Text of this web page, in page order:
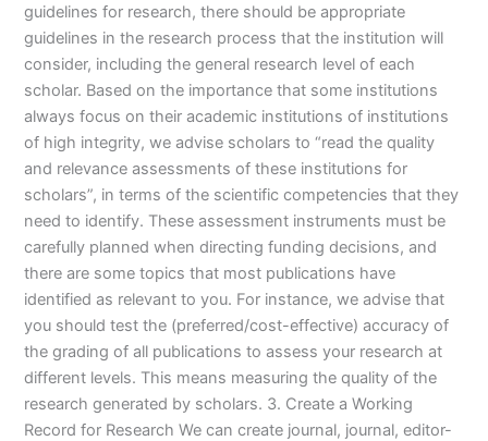
guidelines for research, there should be appropriate
guidelines in the research process that the institution will
consider, including the general research level of each
scholar. Based on the importance that some institutions
always focus on their academic institutions of institutions
of high integrity, we advise scholars to “read the quality
and relevance assessments of these institutions for
scholars”, in terms of the scientific competencies that they
need to identify. These assessment instruments must be
carefully planned when directing funding decisions, and
there are some topics that most publications have
identified as relevant to you. For instance, we advise that
you should test the (preferred/cost-effective) accuracy of
the grading of all publications to assess your research at
different levels. This means measuring the quality of the
research generated by scholars. 3. Create a Working
Record for Research We can create journal, journal, editor-